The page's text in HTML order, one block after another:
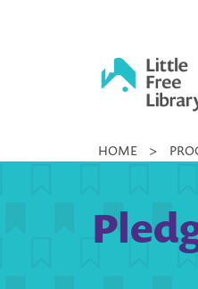
Little
Library
HOME >